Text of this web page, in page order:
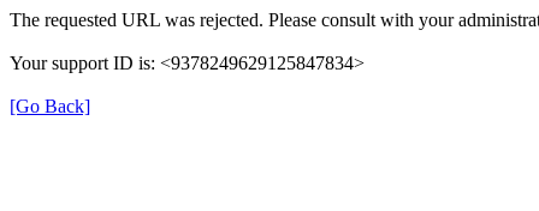
The requested URL was rejected. Please consult with your
Your support ID is: <9378249629125847834>
[Go Back]